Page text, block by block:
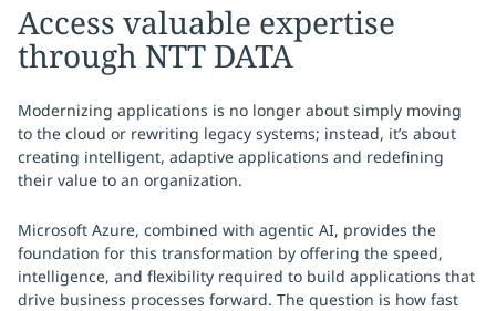
Access valuable expertise
through NTT DATA
Modernizing applications is no longer about simply moving
to the cloud or rewriting legacy systems; instead, it’s about
creating intelligent, adaptive applications and redefining
their value to an organization.
Microsoft Azure, combined with agentic AI, provides the
foundation for this transformation by offering the speed,
intelligence, and flexibility required to build applications that
drive business processes forward. The question is how fast